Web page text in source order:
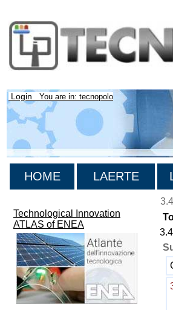
Login You are in: tecnopolo
HOME LAERTE
Technological Innovation
ATLAS of ENEA
3.4